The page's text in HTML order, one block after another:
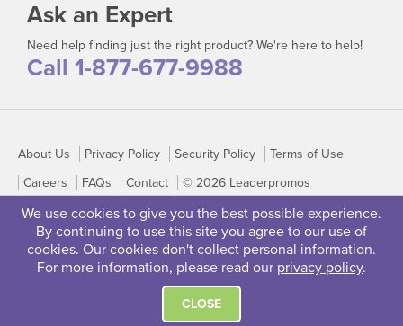
We use cookies to give you the best possible experience.
By continuing to use this site you agree to our use of
cookies. Our cookies don't collect personal information.
For more information, please read our privacy policy.
CLOSE
Ask an Expert
Need help finding just the right product? We're here to help!
Call 1-877-677-9988
About Us Privacy Policy Security Policy
Terms of Use
Careers
FAQs Contact © 2026 Leaderpromos